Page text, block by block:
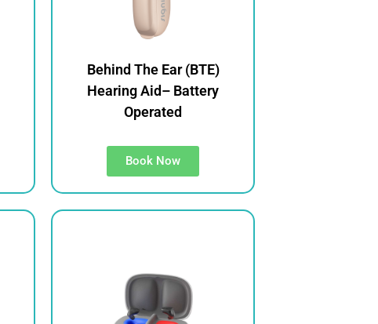
Behind The Ear (BTE)
Hearing Aid– Battery
Operated
Book Now